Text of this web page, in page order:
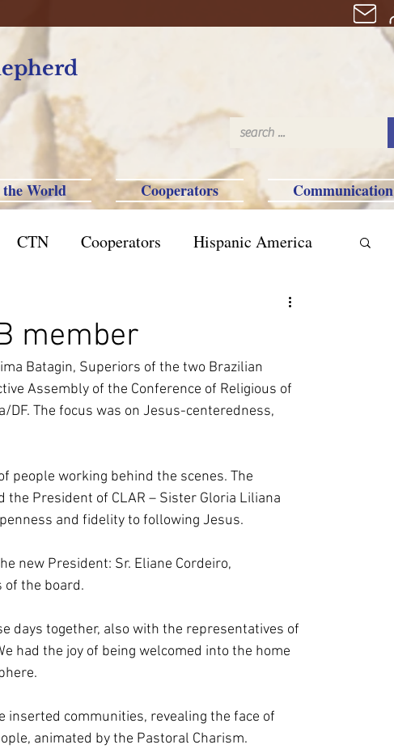
World Cooperators Communication
CTN Cooperators Hispanic America
Pamily Brazil Province
member
Batagin, Superiors of the two Brazilian
Assembly of the Conference of Religious of
DF. The focus was on Jesus-centeredness,
people working behind the scenes. The
President of CLAR – Sister Gloria Liliana
and fidelity to following Jesus.
new President: Sr. Eliane Cordeiro,
of the board.
days together, also with the representatives of
had the joy of being welcomed into the home
inserted communities, revealing the face of
animated by the Pastoral Charism.